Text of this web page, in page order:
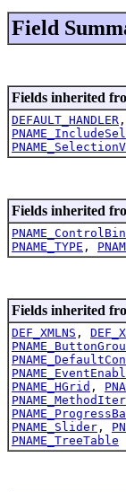
Field
Fields inherited
DEFAULT_HANDLER ,
Fields inherited
PNAME_TYPE ,
Fields inherited
DEF_XMLNS ,
PNAME_HGrid ,
PNAME_Slider ,
PNAME_TreeTable